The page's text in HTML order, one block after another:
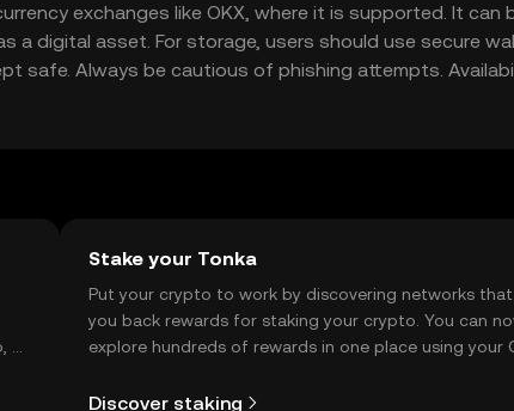
exchanges like OKX, where it is supported. It can
digital asset. For storage, users should use secure
safe. Always be cautious of phishing attempts.
before engaging with the token.
or
Stake your Tonka
Put your crypto to work by discovering networks
you back rewards for staking your crypto. You can
explore hundreds of rewards in one place using your
Discover staking